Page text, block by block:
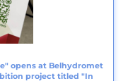
opens at Belhydromet
project titled "In